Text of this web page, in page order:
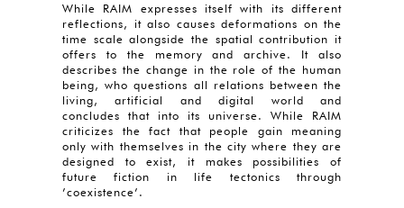
While RAIM expresses itself with its different
reflections, it also causes deformations on the
time scale alongside the spatial contribution it
offers to the memory and archive. It also
describes the change in the role of the human
being, who questions all relations between the
living, artificial and digital world and
concludes that into its universe. While RAIM
criticizes the fact that people gain meaning
only with themselves in the city where they are
designed to exist, it makes possibilities of
future fiction in life tectonics through
’coexistence’.